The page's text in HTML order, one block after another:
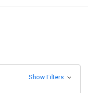
Show Filters